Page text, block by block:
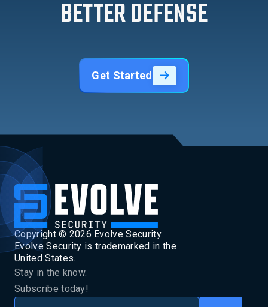
BETTER DEFENSE
Get Started
Copyright © 2026 Evolve Security.
Evolve Security is trademarked in the
United States.
Stay in the know.
Subscribe today!